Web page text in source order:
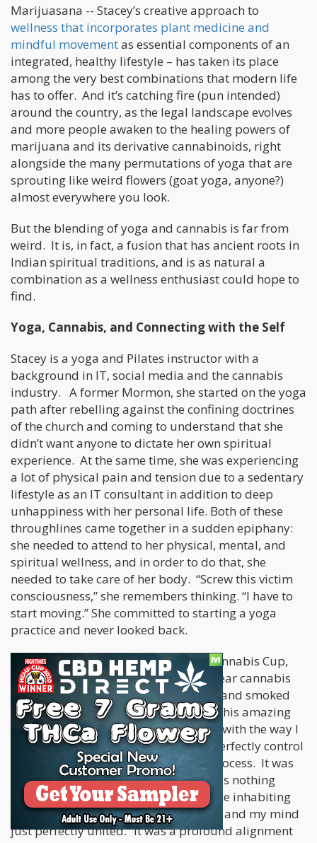
Marijuasana -- Stacey’s creative approach to
wellness that incorporates plant medicine and
mindful movementas essential components of an
integrated, healthy lifestyle – has taken its place
among the very best combinations that modern life
has to offer. And it’s catching fire (pun intended)
around the country, as the legal landscape evolves
and more people awaken to the healing powers of
marijuana and its derivative cannabinoids, right
alongside the many permutations of yoga that are
sprouting like weird flowers (goat yoga, anyone?)
almost everywhere you look.
But the blending of yoga and cannabis is far from
weird. It is, in fact, a fusion that has ancient roots in
Indian spiritual traditions, and is as natural a
combination as a wellness enthusiast could hope to
find.
Yoga, Cannabis, and Connecting with the Self
Stacey is a yoga and Pilates instructor with a
background in IT, social media and the cannabis
industry. A former Mormon, she started on the yoga
path after rebelling against the confining doctrines
of the church and coming to understand that she
didn’t want anyone to dictate her own spiritual
experience. At the same time, she was experiencing
a lot of physical pain and tension due to a sedentary
lifestyle as an IT consultant in addition to deep
unhappiness with her personal life. Both of these
throughlines came together in a sudden epiphany:
she needed to attend to her physical, mental, and
spiritual wellness, and in order to do that, she
needed to take care of her body. “Screw this victim
consciousness,” she remembers thinking. “I have to
start moving.” She committed to starting a yoga
practice and never looked back.
The next piece fell into place at the Cannabis Cup,
where Stacey had just broken a two-year cannabis
fast. “I took a really high dose of CBD and smoked
THC [and did some yoga]. It was just this amazing
perception where everything lined up with the way I
was able to move and being able to perfectly control
my movement through my thought process. It was
profoundly spiritual. It was like, there's nothing
outside of myself right now. It's just me inhabiting
my own body. My bones, my muscles, and my mind
just perfectly united.” It was a profound alignment